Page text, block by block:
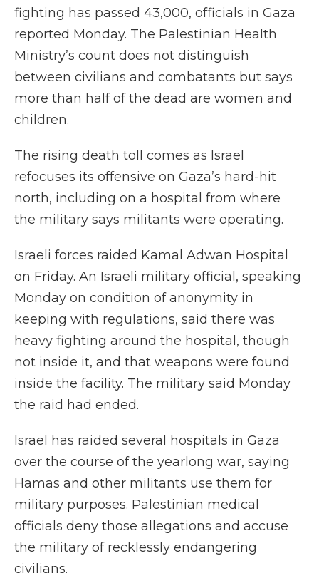
fighting has passed 43,000, officials in Gaza
reported Monday. The Palestinian Health
Ministry’s count does not distinguish
between civilians and combatants but says
more than half of the dead are women and
children.
The rising death toll comes as Israel
refocuses its offensive on Gaza’s hard-hit
north, including on a hospital from where
the military says militants were operating.
Israeli forces raided Kamal Adwan Hospital
on Friday. An Israeli military official, speaking
Monday on condition of anonymity in
keeping with regulations, said there was
heavy fighting around the hospital, though
not inside it, and that weapons were found
inside the facility. The military said Monday
the raid had ended.
Israel has raided several hospitals in Gaza
over the course of the yearlong war, saying
Hamas and other militants use them for
military purposes. Palestinian medical
officials deny those allegations and accuse
the military of recklessly endangering
civilians.